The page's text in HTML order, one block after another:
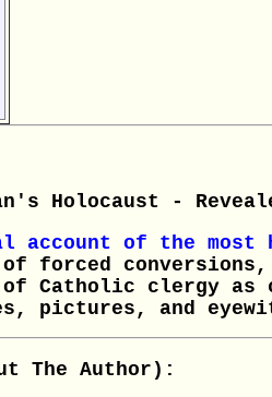
Holocaust -
account of the
forced conversions,
Catholic clergy as
pictures, and
The Author):